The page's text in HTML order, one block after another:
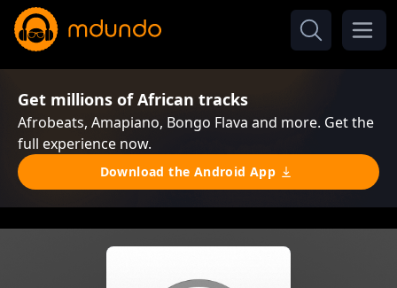
Get millions of African tracks
Afrobeats, Amapiano, Bongo Flava and more. Get the
full experience now.
Download the Android App